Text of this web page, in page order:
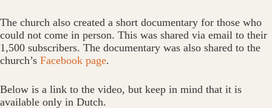
The church also created a short documentary for those who
could not come in person. This was shared via email to their
1,500 subscribers. The documentary was also shared to the
church’s Facebook page.
Below is a link to the video, but keep in mind that it is
available only in Dutch.